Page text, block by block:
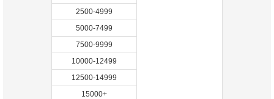
2500-4999
5000-7499
7500-9999
10000-12499
12500-14999
15000+